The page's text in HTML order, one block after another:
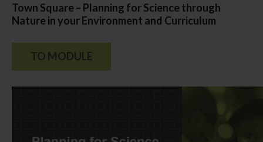
Town Square – Planning for Science through
Nature in your Environment and Curriculum
TO MODULE